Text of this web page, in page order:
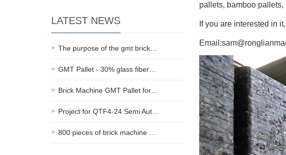
pallets, bamboo
If you are interested in
LATEST NEWS
The purpose of the gmt brick…
GMT Pallet - 30% glass fiber…
Brick Machine GMT Pallet for…
Project for QTF4-24 Semi Aut…
800 pieces of brick machine …